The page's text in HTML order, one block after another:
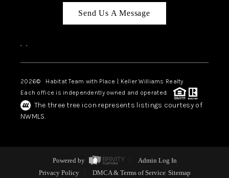
Send Us A Message
, ,
2026© Habitat Team with Place | Keller Williams Realty
Each office is independently owned and operated.
The three tree icon represents listings courtesy of
NWMLS.
Powered by
Admin Log In
Privacy Policy
DMCA & Terms of Service Sitemap